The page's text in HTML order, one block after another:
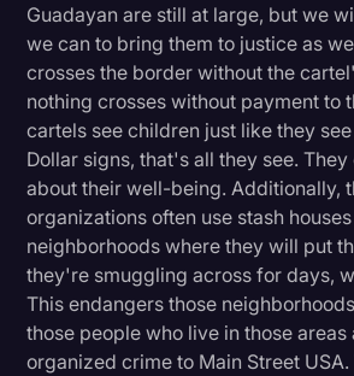
Guadayan are still at large, but we
we can to bring them to justice as
crosses the border without the
nothing crosses without payment to
cartels see children just like they
Dollar signs, that's all they see.
about their well-being. Additionally,
organizations often use stash
neighborhoods where they will put
they're smuggling across for days,
This endangers those
those people who live in those
organized crime to Main Street